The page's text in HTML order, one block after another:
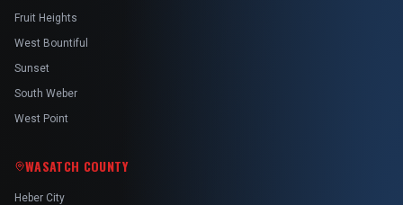
Fruit Heights
West Bountiful
Sunset
South Weber
West Point
WASATCH COUNTY
Heber City